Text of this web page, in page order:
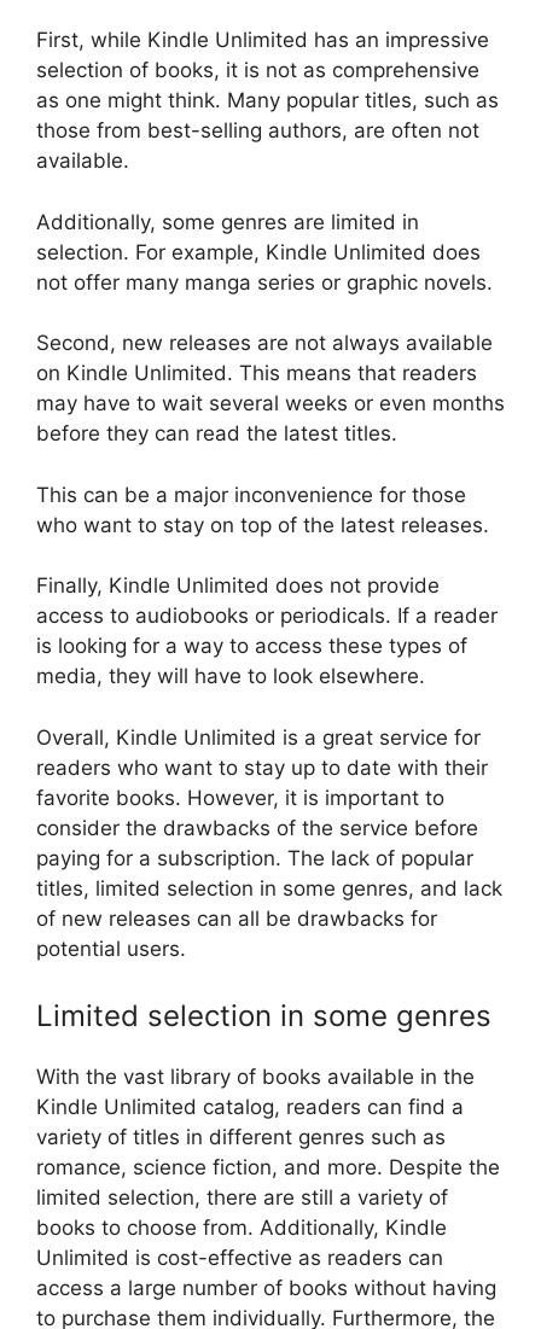
First, while Kindle Unlimited has an impressive
selection of books, it is not as comprehensive
as one might think. Many popular titles, such as
those from best-selling authors, are often not
available.
Additionally, some genres are limited in
selection. For example, Kindle Unlimited does
not offer many manga series or graphic novels.
Second, new releases are not always available
on Kindle Unlimited. This means that readers
may have to wait several weeks or even months
before they can read the latest titles.
This can be a major inconvenience for those
who want to stay on top of the latest releases.
Finally, Kindle Unlimited does not provide
access to audiobooks or periodicals. If a reader
is looking for a way to access these types of
media, they will have to look elsewhere.
Overall, Kindle Unlimited is a great service for
readers who want to stay up to date with their
favorite books. However, it is important to
consider the drawbacks of the service before
paying for a subscription. The lack of popular
titles, limited selection in some genres, and lack
of new releases can all be drawbacks for
potential users.
Limited selection in some genres
With the vast library of books available in the
Kindle Unlimited catalog, readers can find a
variety of titles in different genres such as
romance, science fiction, and more. Despite the
limited selection, there are still a variety of
books to choose from. Additionally, Kindle
Unlimited is cost-effective as readers can
access a large number of books without having
to purchase them individually. Furthermore, the